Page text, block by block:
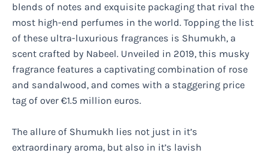
blends of notes and exquisite packaging that rival the
most high-end perfumes in the world. Topping the list
of these ultra-luxurious fragrances is Shumukh, a
scent crafted by Nabeel. Unveiled in 2019, this musky
fragrance features a captivating combination of rose
and sandalwood, and comes with a staggering price
tag of over €1.5 million euros.
The allure of Shumukh lies not just in it’s
extraordinary aroma, but also in it’s lavish